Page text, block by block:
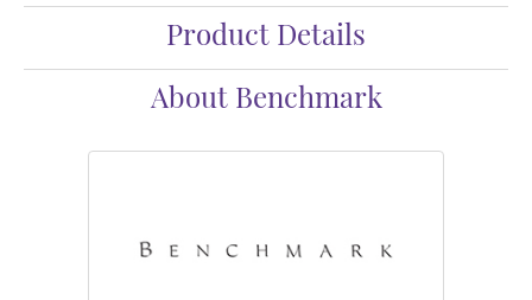
Product Details
About Benchmark